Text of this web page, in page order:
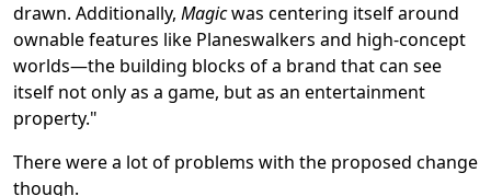
drawn. Additionally, Magicwas centering itself around
ownable features like Planeswalkers and high-concept
worlds—the building blocks of a brand that can see
itself not only as a game, but as an entertainment
property."
There were a lot of problems with the proposed change
though.